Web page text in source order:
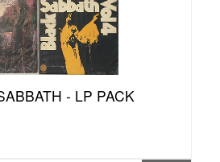
- LP PACK